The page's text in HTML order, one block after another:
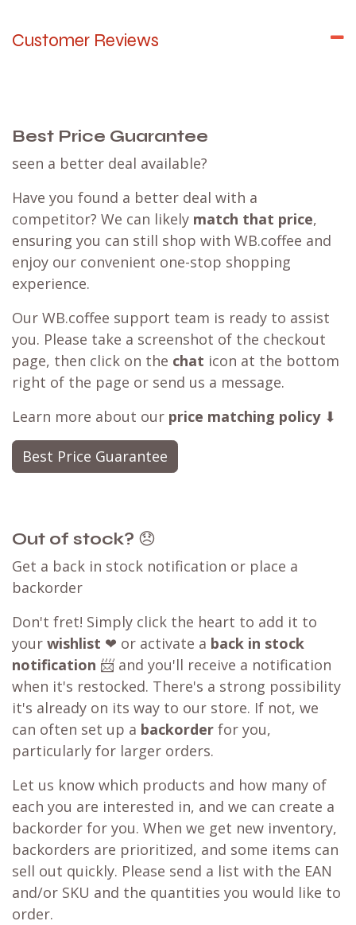
Customer Reviews
Best Price Guarantee
seen a better deal available?
Have you found a better deal with a
competitor? We can likely match that price,
ensuring you can still shop with WB.coffee and
enjoy our convenient one-stop shopping
experience.
Our WB.coffee support team is ready to assist
you. Please take a screenshot of the checkout
page, then click on the chat icon at the bottom
right of the page or send us a message.
Learn more about our price matching policy⬇
Best Price Guarantee
Out of stock? 😞
Get a back in stock notification or place a
backorder
Don't fret! Simply click the heart to add it to
your wishlist ❤ or activate a back in stock
notification 📨 and you'll receive a notification
when it's restocked. There's a strong possibility
it's already on its way to our store. If not, we
can often set up a backorder for you,
particularly for larger orders.
Let us know which products and how many of
each you are interested in, and we can create a
backorder for you. When we get new inventory,
backorders are prioritized, and some items can
sell out quickly. Please send a list with the EAN
and/or SKU and the quantities you would like to
order.